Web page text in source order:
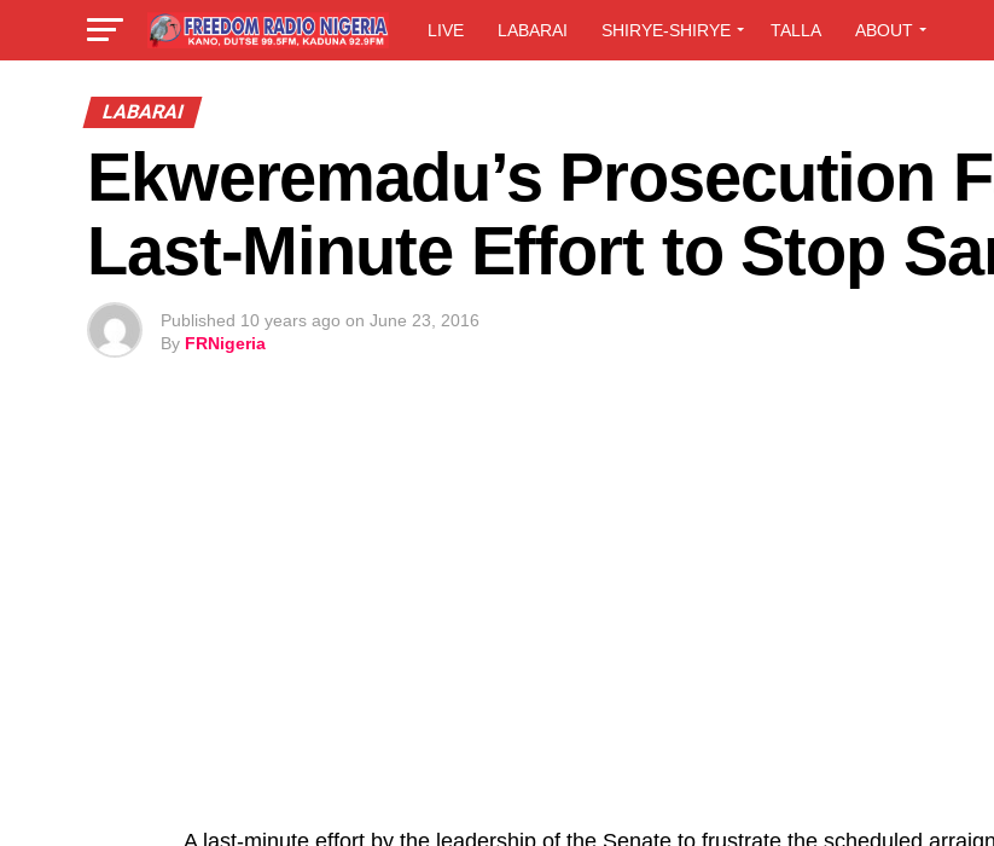
LIVE LABARAI SHIRYE-SHIRYE TALLA ABOUT
LABARAI
Ekweremadu’s Prosecution
Last-Minute Effort to Stop
Published 10 years ago on June 23, 2016
By FRNigeria
A last-minute effort by the leadership of the Senate to frustrate the scheduled